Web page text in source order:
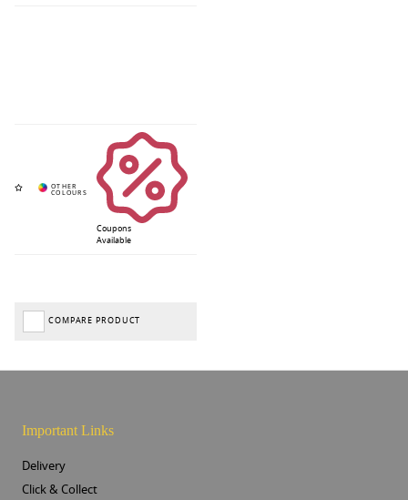
Coupons
Available
COMPARE PRODUCT
Important Links
Delivery
Click & Collect